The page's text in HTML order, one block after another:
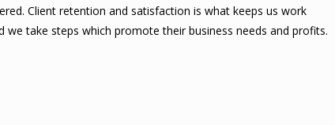
Client retention and satisfaction is what keeps us work
take steps which promote their business needs and profits.